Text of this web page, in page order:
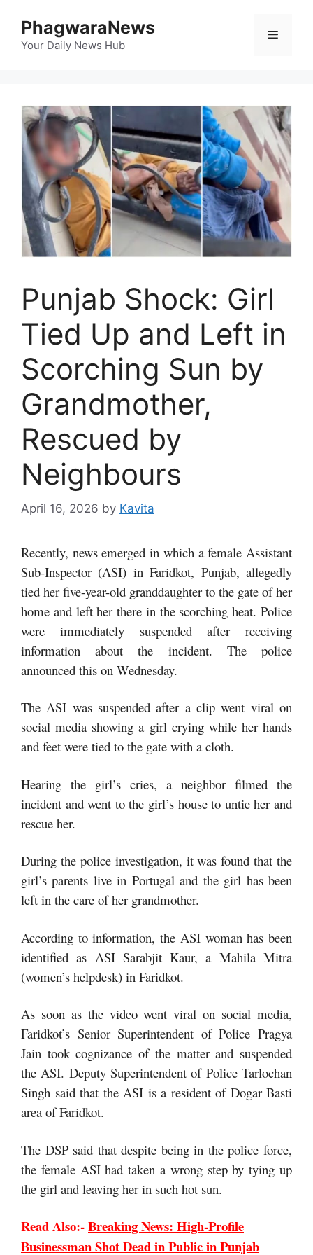
content
PhagwaraNews
Your Daily News Hub
Menu
Punjab Shock: Girl
Tied Up and Left in
Scorching Sun by
Grandmother,
Rescued by
Neighbours
April 16, 2026 by Kavita
Recently, news emerged in which a female Assistant
Sub-Inspector (ASI) in Faridkot, Punjab, allegedly
tied her five-year-old granddaughter to the gate of her
home and left her there in the scorching heat. Police
were immediately suspended after receiving
information about the incident. The police
announced this on Wednesday.
The ASI was suspended after a clip went viral on
social media showing a girl crying while her hands
and feet were tied to the gate with a cloth.
Hearing the girl’s cries, a neighbor filmed the
incident and went to the girl’s house to untie her and
rescue her.
During the police investigation, it was found that the
girl’s parents live in Portugal and the girl has been
left in the care of her grandmother.
According to information, the ASI woman has been
identified as ASI Sarabjit Kaur, a Mahila Mitra
(women’s helpdesk) in Faridkot.
As soon as the video went viral on social media,
Faridkot’s Senior Superintendent of Police Pragya
Jain took cognizance of the matter and suspended
the ASI. Deputy Superintendent of Police Tarlochan
Singh said that the ASI is a resident of Dogar Basti
area of ​​Faridkot.
The DSP said that despite being in the police force,
the female ASI had taken a wrong step by tying up
the girl and leaving her in such hot sun.
Read Also:-Breaking News: High-Profile
Businessman Shot Dead in Public in Punjab